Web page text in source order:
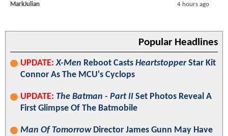
MarkJulian 4 hours ago
Popular Headlines
UPDATE: X-Men Reboot Casts HeartstopperStar Kit
Connor As The MCU's Cyclops
UPDATE: The Batman - Part II Set Photos Reveal A
First Glimpse Of The Batmobile
Man Of TomorrowDirector James Gunn May Have